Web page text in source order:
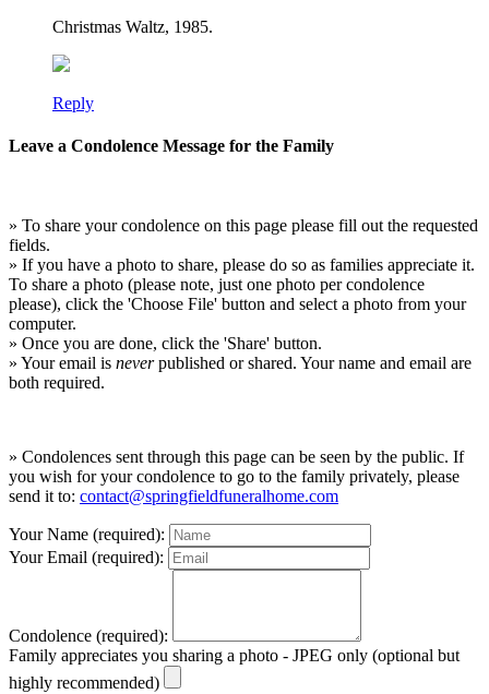
Christmas Waltz, 1985.
Reply
Leave a Condolence Message for the Family
» To share your condolence on this page please fill out the requested
fields.
» If you have a photo to share, please do so as families appreciate it.
To share a photo (please note, just one photo per condolence
please), click the 'Choose File' button and select a photo from your
computer.
» Once you are done, click the 'Share' button.
» Your email is neverpublished or shared. Your name and email are
both required.
» Condolences sent through this page can be seen by the public. If
you wish for your condolence to go to the family privately, please
send it to: contact@springfieldfuneralhome.com
Your Name (required):
Your Email (required):
Condolence (required):
Family appreciates you sharing a photo - JPEG only (optional but
highly recommended)